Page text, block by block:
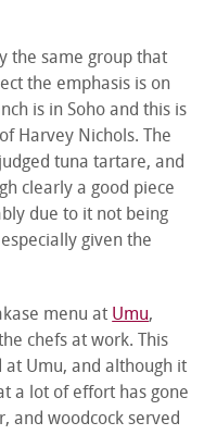
the same group that
the emphasis is on
is in Soho and this is
Harvey Nichols. The
tuna tartare, and
clearly a good piece
due to it not being
given the
menu at Umu,
chefs at work. This
at Umu, and although it
a lot of effort has gone
and woodcock served